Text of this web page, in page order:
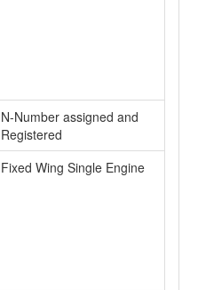
N-Number assigned and
Registered
Fixed Wing Single Engine